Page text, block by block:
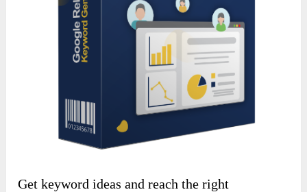
Get keyword ideas and reach the right